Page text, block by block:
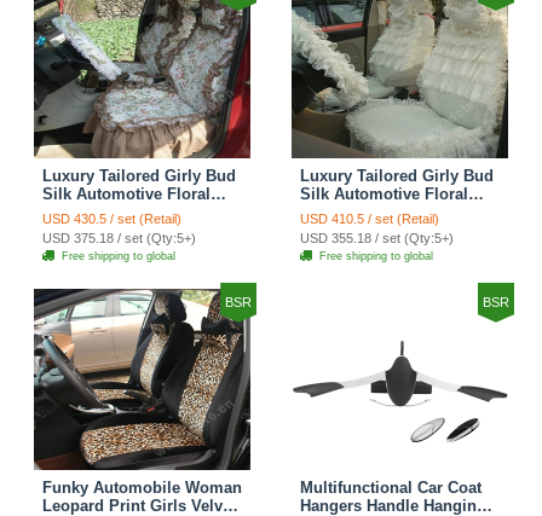
Luxury Tailored Girly Bud
Silk Automotive Floral
Girls Lace Cotton Custom
Automobile Car Seat
Cover Sets - Countryside
Floral
USD 430.5 / set (Retail)
USD 375.18 / set (Qty:5+)
Free shipping to global
Luxury Tailored Girly Bud
Silk Automotive Floral
Girls Lace Cotton Custom
Automobile Car Seat
Cover Sets - Beige
USD 410.5 / set (Retail)
USD 355.18 / set (Qty:5+)
Free shipping to global
BSR
Funky Automobile Woman
Leopard Print Girls Velvet
BSR
Multifunctional Car Coat
Hangers Handle Hanging